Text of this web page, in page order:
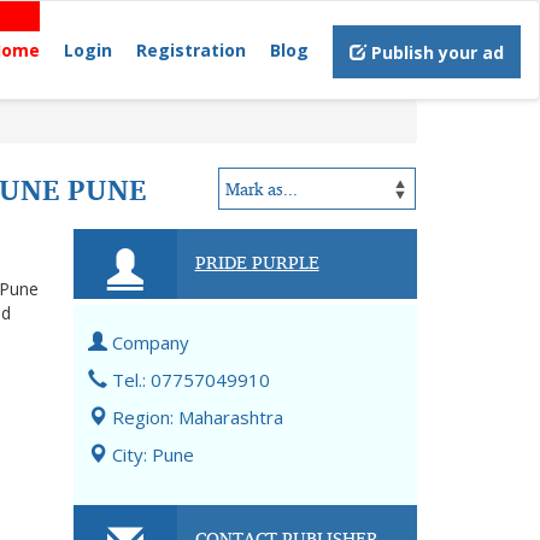
Login Registration Blog Publish your ad
PUNE
PRIDE PURPLE
Company
Tel.: 07757049910
Region: Maharashtra
City: Pune